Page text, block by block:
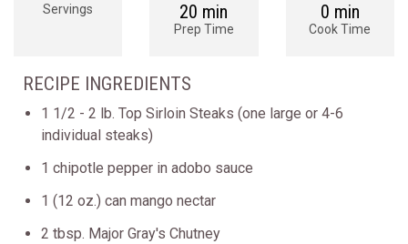
Servings 20 min
Prep Time
0 min
Cook Time
RECIPE INGREDIENTS
1 1/2 - 2 lb. Top Sirloin Steaks (one large or 4-6
individual steaks)
1 chipotle pepper in adobo sauce
1 (12 oz.) can mango nectar
2 tbsp. Major Gray's Chutney